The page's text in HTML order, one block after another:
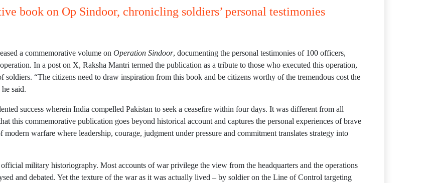
book on Op Sindoor, chronicling soldiers’ personal testimonies
a commemorative volume on Operation Sindoor, documenting the personal testimonies of 100 officers,
In a post on X, Raksha Mantri termed the publication as a tribute to those who executed this operation,
“The citizens need to draw inspiration from this book and be citizens worthy of the tremendous cost the
said.
success wherein India compelled Pakistan to seek a ceasefire within four days. It was different from all
this commemorative publication goes beyond historical account and captures the personal experiences of brave
warfare where leadership, courage, judgment under pressure and commitment translates strategy into
military historiography. Most accounts of war privilege the view from the headquarters and the operations
and debated. Yet the texture of the war as it was actually lived – by soldier on the Line of Control targeting